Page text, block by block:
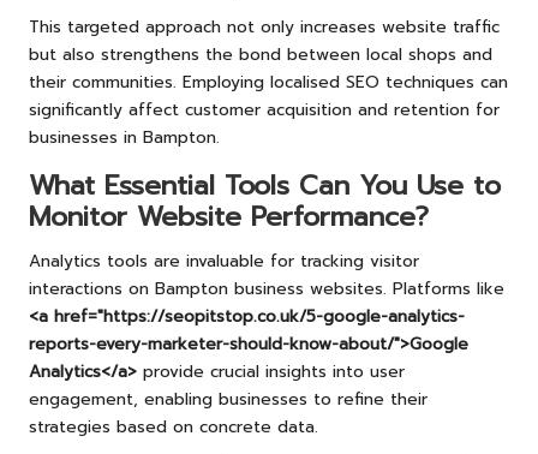
This targeted approach not only increases website traffic
but also strengthens the bond between local shops and
their communities. Employing localised SEO techniques can
significantly affect customer acquisition and retention for
businesses in Bampton.
What Essential Tools Can You Use to
Monitor Website Performance?
Analytics tools are invaluable for tracking visitor
interactions on Bampton business websites. Platforms like
<a href="https://seopitstop.co.uk/5-google-analytics-
reports-every-marketer-should-know-about/">Google
Analytics</a> provide crucial insights into user
engagement, enabling businesses to refine their
strategies based on concrete data.